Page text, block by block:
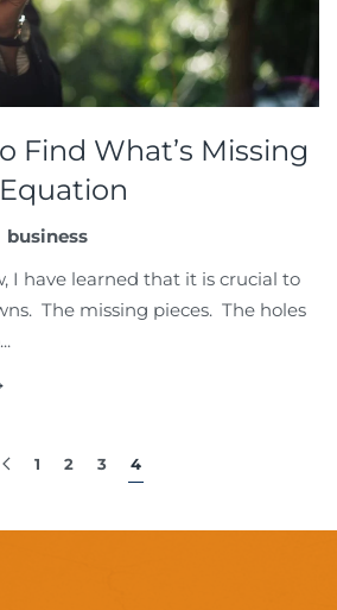
Find What’s Missing
business
I have learned that it is crucial to
The missing pieces. The holes
1 2 3 4